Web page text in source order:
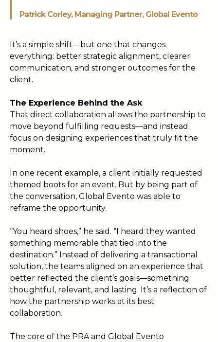
Patrick Corley, Managing Partner, Global Evento
It’s a simple shift—but one that changes
everything: better strategic alignment, clearer
communication, and stronger outcomes for the
client.
The Experience Behind the Ask
That direct collaboration allows the partnership to
move beyond fulfilling requests—and instead
focus on designing experiences that truly fit the
moment.
In one recent example, a client initially requested
themed boots for an event. But by being part of
the conversation, Global Evento was able to
reframe the opportunity.
“You heard shoes,” he said. “I heard they wanted
something memorable that tied into the
destination.” Instead of delivering a transactional
solution, the teams aligned on an experience that
better reflected the client’s goals—something
thoughtful, relevant, and lasting. It’s a reflection of
how the partnership works at its best:
collaboration.
The core of the PRA and Global Evento